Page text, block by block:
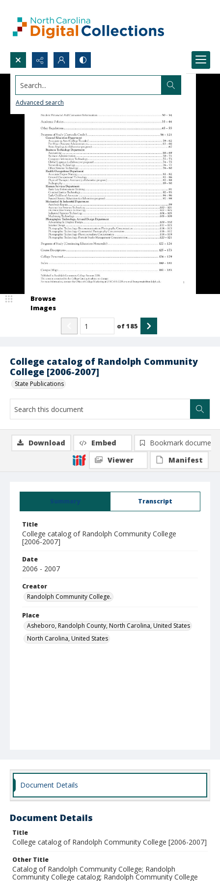
Search...
Advanced search
College catalog of Randolph Community
College [2006-2007]
State Publications
Browse
Images
of185
Summary Transcript
Title
College catalog of Randolph Community College
[2006-2007]
Date
2006 - 2007
Creator
Randolph Community College.
Place
Asheboro, Randolph County, North Carolina, United States
North Carolina, United States
Download Embed
Bookmark document
Viewer
Manifest
Document Details
Document Details
Title
College catalog of Randolph Community College [2006-2007]
Other Title
Catalog of Randolph Community College; Randolph
Community College catalog; Randolph Community College